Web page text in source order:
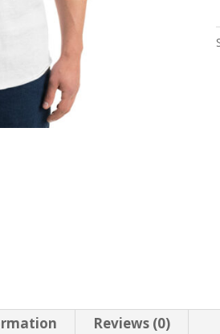
Reviews (0)